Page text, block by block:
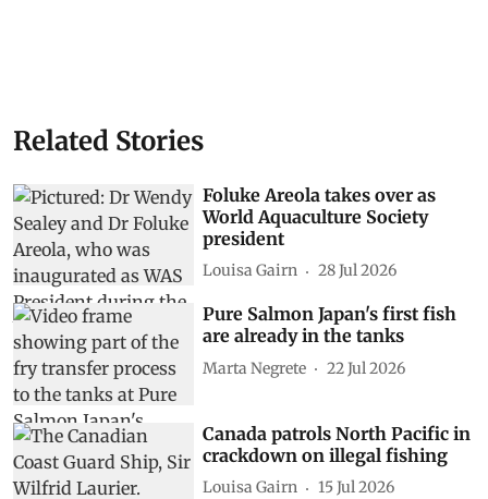
Related Stories
Foluke Areola takes over as
World Aquaculture Society
president
Louisa Gairn 28 Jul 2026
Pure Salmon Japan's first fish
are already in the tanks
Marta Negrete 22 Jul 2026
Canada patrols North Pacific in
crackdown on illegal fishing
Louisa Gairn 15 Jul 2026